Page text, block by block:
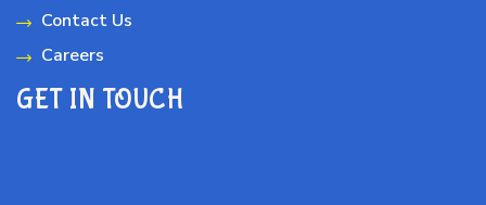
Contact Us
Careers
GET IN TOUCH